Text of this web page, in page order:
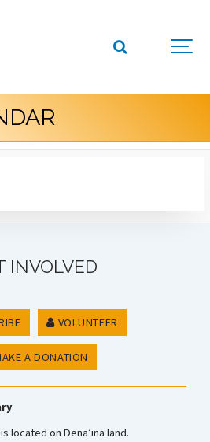
INVOLVED
VOLUNTEER
A DONATION
located on Dena’ina land.